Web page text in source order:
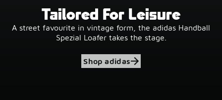
Tailored For Leisure
A street favourite in vintage form, the adidas Handball
Spezial Loafer takes the stage.
Shop adidas